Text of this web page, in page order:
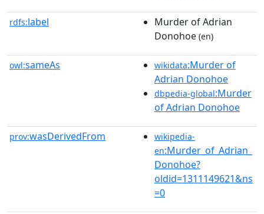
rdfs:label
Murder of Adrian
Donohoe (en)
owl:sameAs wikidata:Murder of
Adrian Donohoe
dbpedia-global:Murder
of Adrian Donohoe
prov:wasDerivedFrom
wikipedia-
en:Murder_of_Adrian_
Donohoe?
oldid=1311149621&ns
=0